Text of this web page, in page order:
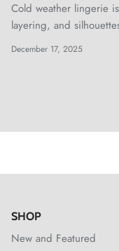
Cold weather lingerie
layering, and
December 17, 2025
SHOP
New and Featured